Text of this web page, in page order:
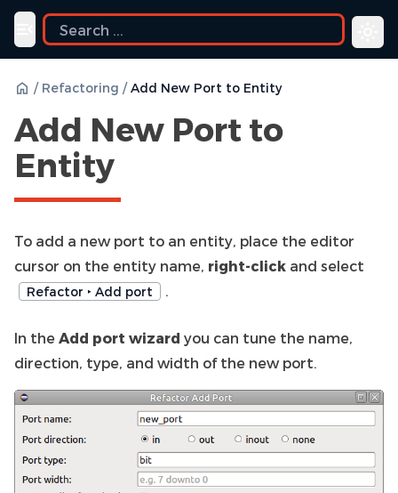
Toggle navigation menu
/ Refactoring / Add New Port to Entity
Add New Port to
Entity
To add a new port to an entity, place the editor
cursor on the entity name, right-click and select
Refactor ‣ Add port .
In the Add port wizard you can tune the name,
direction, type, and width of the new port.